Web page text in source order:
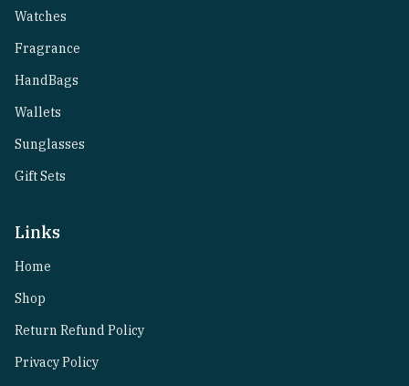
Watches
Fragrance
HandBags
Wallets
Sunglasses
Gift Sets
Links
Home
Shop
Return Refund Policy
Privacy Policy